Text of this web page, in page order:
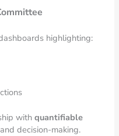
highlighting:
withquantifiable
decision-making.